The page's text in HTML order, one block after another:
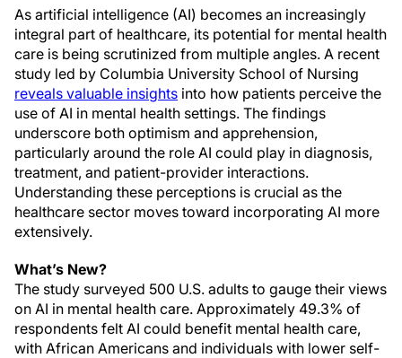
As artificial intelligence (AI) becomes an increasingly
integral part of healthcare, its potential for mental health
care is being scrutinized from multiple angles. A recent
study led by Columbia University School of Nursing
reveals valuable insights into how patients perceive the
use of AI in mental health settings. The findings
underscore both optimism and apprehension,
particularly around the role AI could play in diagnosis,
treatment, and patient-provider interactions.
Understanding these perceptions is crucial as the
healthcare sector moves toward incorporating AI more
extensively.
What’s New?
The study surveyed 500 U.S. adults to gauge their views
on AI in mental health care. Approximately 49.3% of
respondents felt AI could benefit mental health care,
with African Americans and individuals with lower self-